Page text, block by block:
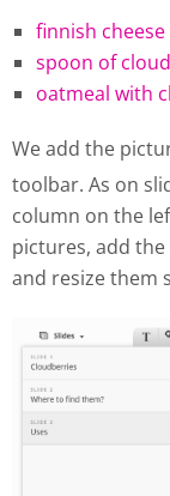
finnish
spoon of
oatmeal with
We add the
toolbar. As on
column on the
pictures, add
and resize them